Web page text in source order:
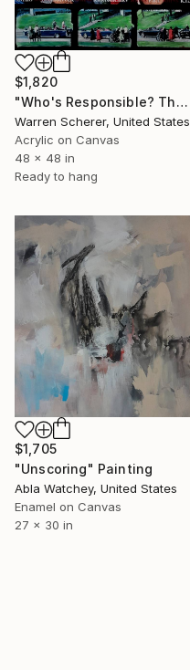
$1,820
"Who's Responsible? The grassy knoll revisited" Painting
Warren Scherer, United States
Acrylic on Canvas
48 x 48 in
Ready to hang
$1,705
"Unscoring" Painting
Abla Watchey, United States
Enamel on Canvas
27 x 30 in